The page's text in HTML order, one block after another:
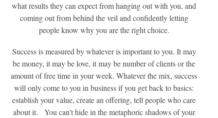
what results they can expect from hanging out with you, and
coming out from behind the veil and confidently letting
people know why you are the right choice.
Success is measured by whatever is important to you. It may
be money, it may be love, it may be number of clients or the
amount of free time in your week. Whatever the mix, success
will only come to you in business if you get back to basics:
establish your value, create an offering, tell people who care
about it. You can’t hide in the metaphoric shadows of your